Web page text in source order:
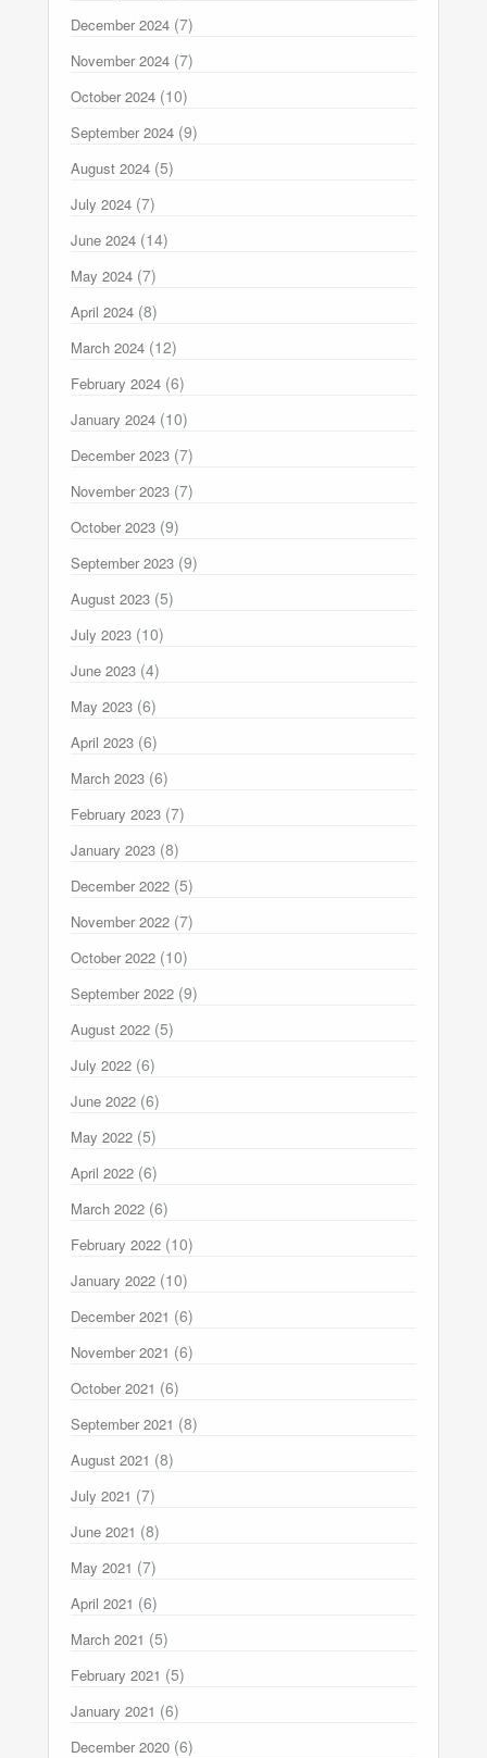
December 2024 (7)
November 2024 (7)
October 2024 (10)
September 2024 (9)
August 2024 (5)
July 2024 (7)
June 2024 (14)
May 2024 (7)
April 2024 (8)
March 2024 (12)
February 2024 (6)
January 2024 (10)
December 2023 (7)
November 2023 (7)
October 2023 (9)
September 2023 (9)
August 2023 (5)
July 2023 (10)
June 2023 (4)
May 2023 (6)
April 2023 (6)
March 2023 (6)
February 2023 (7)
January 2023 (8)
December 2022 (5)
November 2022 (7)
October 2022 (10)
September 2022 (9)
August 2022 (5)
July 2022 (6)
June 2022 (6)
May 2022 (5)
April 2022 (6)
March 2022 (6)
February 2022 (10)
January 2022 (10)
December 2021 (6)
November 2021 (6)
October 2021 (6)
September 2021 (8)
August 2021 (8)
July 2021 (7)
June 2021 (8)
May 2021 (7)
April 2021 (6)
March 2021 (5)
February 2021 (5)
January 2021 (6)
December 2020 (6)